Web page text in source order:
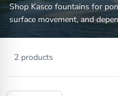
Shop Kasco fountains for
surface movement, and
VFX aerating fountains, J
cord length, spray pattern,
deeper oxygen movement
2 products